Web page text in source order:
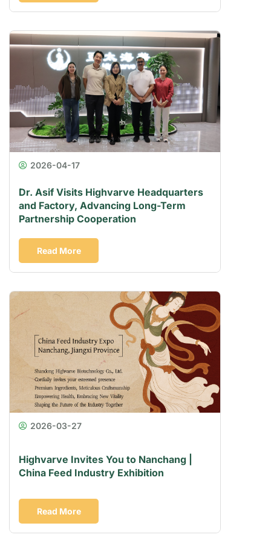
2026-04-17
Dr. Asif Visits Highvarve Headquarters
and Factory, Advancing Long-Term
Partnership Cooperation
Read More
2026-03-27
Highvarve Invites You to Nanchang |
China Feed Industry Exhibition
Read More